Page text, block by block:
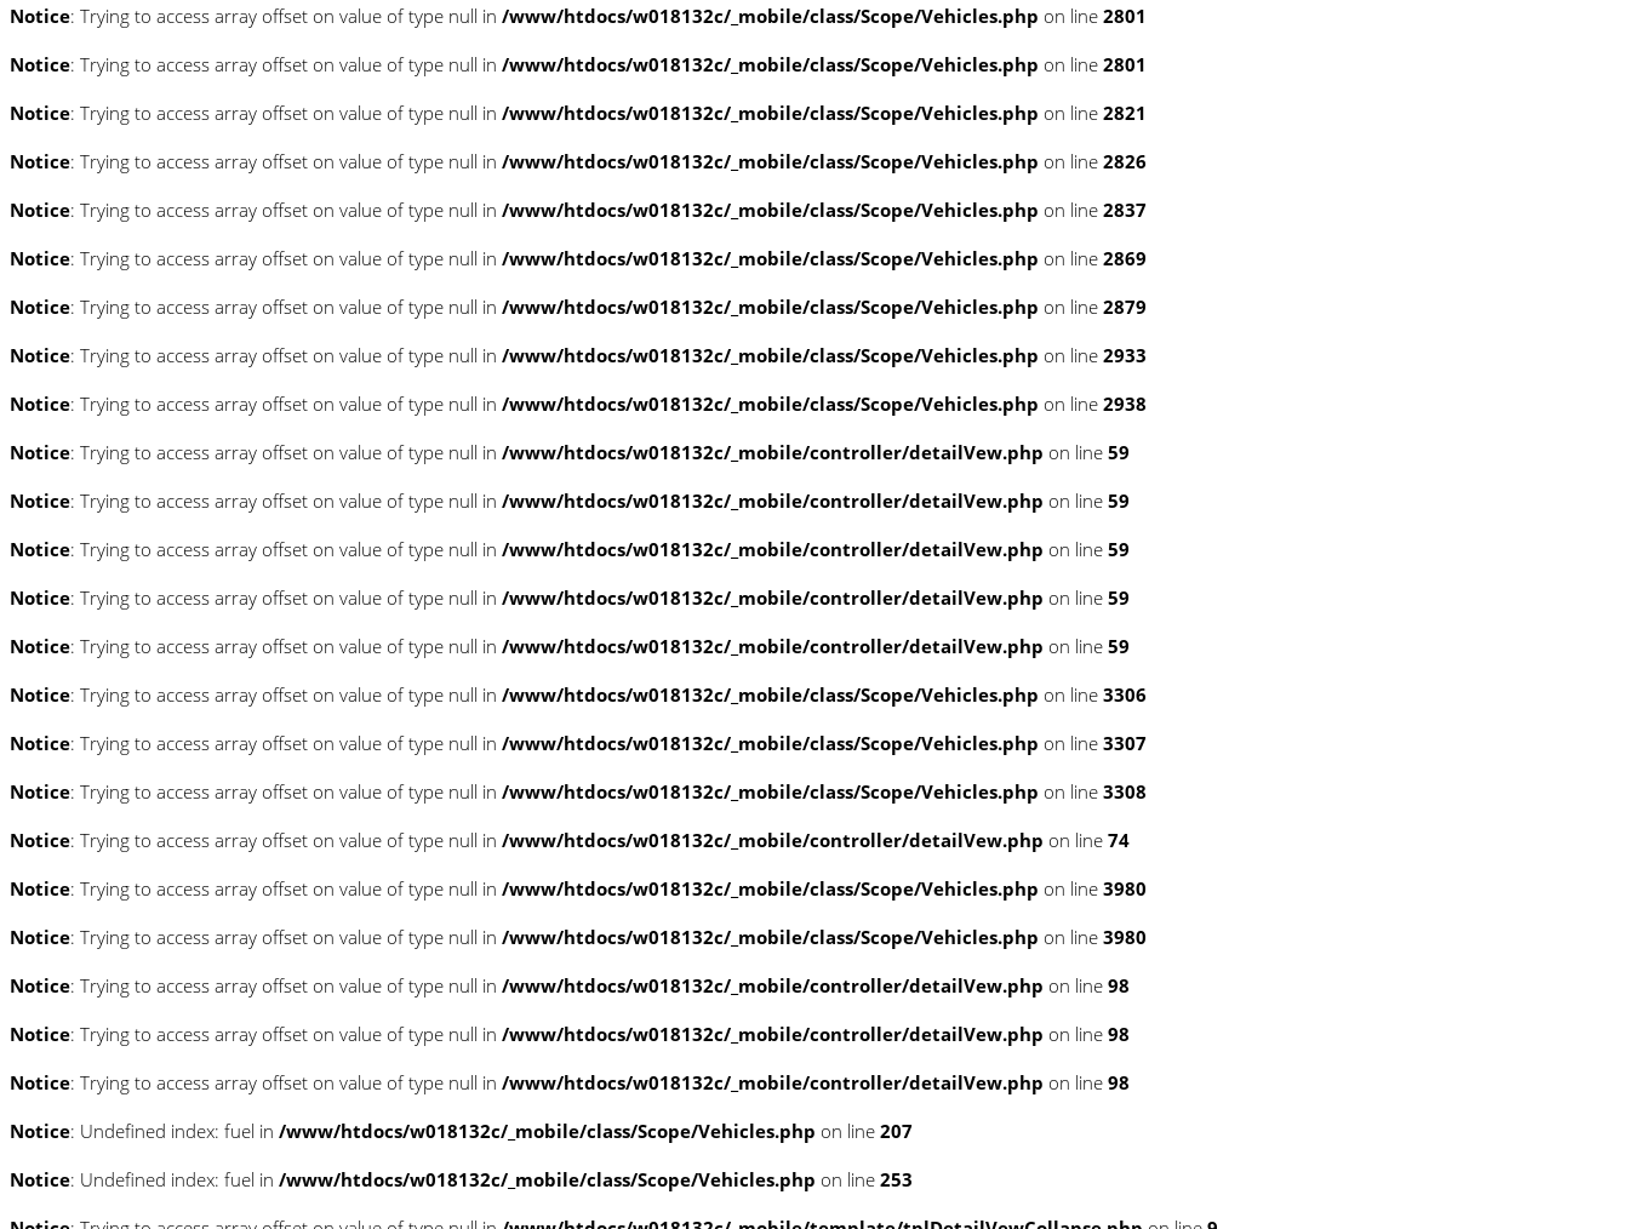
Notice: Trying to access array offset on value of type null in /www/htdocs/w018132c/_mobile/class/Scope/Vehicles.php on line 2801
Notice: Trying to access array offset on value of type null in /www/htdocs/w018132c/_mobile/class/Scope/Vehicles.php on line 2801
Notice: Trying to access array offset on value of type null in /www/htdocs/w018132c/_mobile/class/Scope/Vehicles.php on line 2821
Notice: Trying to access array offset on value of type null in /www/htdocs/w018132c/_mobile/class/Scope/Vehicles.php on line 2826
Notice: Trying to access array offset on value of type null in /www/htdocs/w018132c/_mobile/class/Scope/Vehicles.php on line 2837
Notice: Trying to access array offset on value of type null in /www/htdocs/w018132c/_mobile/class/Scope/Vehicles.php on line 2869
Notice: Trying to access array offset on value of type null in /www/htdocs/w018132c/_mobile/class/Scope/Vehicles.php on line 2879
Notice: Trying to access array offset on value of type null in /www/htdocs/w018132c/_mobile/class/Scope/Vehicles.php on line 2933
Notice: Trying to access array offset on value of type null in /www/htdocs/w018132c/_mobile/class/Scope/Vehicles.php on line 2938
Notice: Trying to access array offset on value of type null in /www/htdocs/w018132c/_mobile/controller/detailVew.php on line 59
Notice: Trying to access array offset on value of type null in /www/htdocs/w018132c/_mobile/controller/detailVew.php on line 59
Notice: Trying to access array offset on value of type null in /www/htdocs/w018132c/_mobile/controller/detailVew.php on line 59
Notice: Trying to access array offset on value of type null in /www/htdocs/w018132c/_mobile/controller/detailVew.php on line 59
Notice: Trying to access array offset on value of type null in /www/htdocs/w018132c/_mobile/controller/detailVew.php on line 59
Notice: Trying to access array offset on value of type null in /www/htdocs/w018132c/_mobile/class/Scope/Vehicles.php on line 3306
Notice: Trying to access array offset on value of type null in /www/htdocs/w018132c/_mobile/class/Scope/Vehicles.php on line 3307
Notice: Trying to access array offset on value of type null in /www/htdocs/w018132c/_mobile/class/Scope/Vehicles.php on line 3308
Notice: Trying to access array offset on value of type null in /www/htdocs/w018132c/_mobile/controller/detailVew.php on line 74
Notice: Trying to access array offset on value of type null in /www/htdocs/w018132c/_mobile/class/Scope/Vehicles.php on line 3980
Notice: Trying to access array offset on value of type null in /www/htdocs/w018132c/_mobile/class/Scope/Vehicles.php on line 3980
Notice: Trying to access array offset on value of type null in /www/htdocs/w018132c/_mobile/controller/detailVew.php on line 98
Notice: Trying to access array offset on value of type null in /www/htdocs/w018132c/_mobile/controller/detailVew.php on line 98
Notice: Trying to access array offset on value of type null in /www/htdocs/w018132c/_mobile/controller/detailVew.php on line 98
Notice: Undefined index: fuel in /www/htdocs/w018132c/_mobile/class/Scope/Vehicles.php on line 207
Notice: Undefined index: fuel in /www/htdocs/w018132c/_mobile/class/Scope/Vehicles.php on line 253